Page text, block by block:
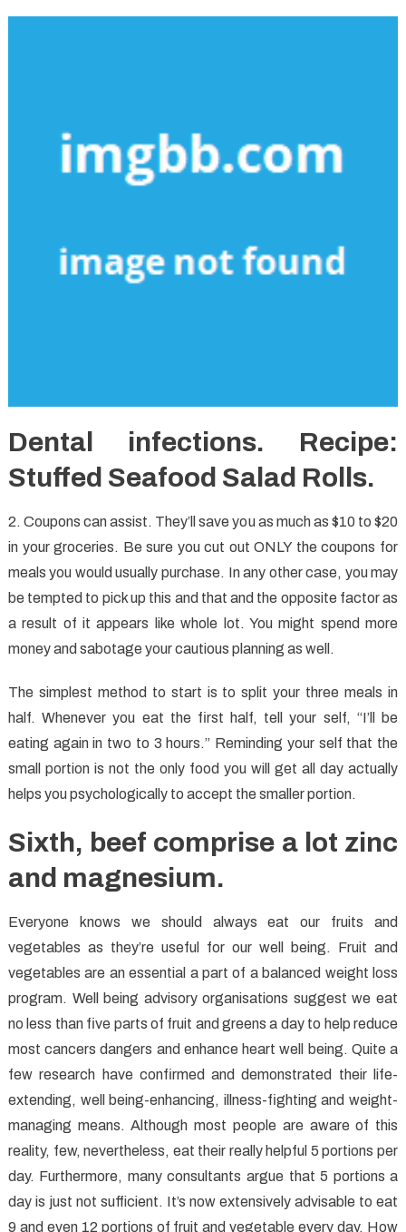
Dental infections. Recipe:
Stuffed Seafood Salad Rolls.
2. Coupons can assist. They’ll save you as much as $10 to $20
in your groceries. Be sure you cut out ONLY the coupons for
meals you would usually purchase. In any other case, you may
be tempted to pick up this and that and the opposite factor as
a result of it appears like whole lot. You might spend more
money and sabotage your cautious planning as well.
The simplest method to start is to split your three meals in
half. Whenever you eat the first half, tell your self, “I’ll be
eating again in two to 3 hours.” Reminding your self that the
small portion is not the only food you will get all day actually
helps you psychologically to accept the smaller portion.
Sixth, beef comprise a lot zinc
and magnesium.
Everyone knows we should always eat our fruits and
vegetables as they’re useful for our well being. Fruit and
vegetables are an essential a part of a balanced weight loss
program. Well being advisory organisations suggest we eat
no less than five parts of fruit and greens a day to help reduce
most cancers dangers and enhance heart well being. Quite a
few research have confirmed and demonstrated their life-
extending, well being-enhancing, illness-fighting and weight-
managing means. Although most people are aware of this
reality, few, nevertheless, eat their really helpful 5 portions per
day. Furthermore, many consultants argue that 5 portions a
day is just not sufficient. It’s now extensively advisable to eat
9 and even 12 portions of fruit and vegetable every day. How